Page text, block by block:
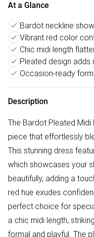
At a Glance
Bardot neckline
Vibrant red color
Chic midi length
Pleated design adds
Occasion-ready
Description
The Bardot Pleated Midi
piece that effortlessly
This stunning dress
which showcases your
beautifully, adding a
red hue exudes
perfect choice for
a chic midi length,
formal and playful. The